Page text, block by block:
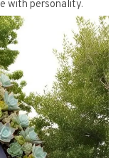
with personality.